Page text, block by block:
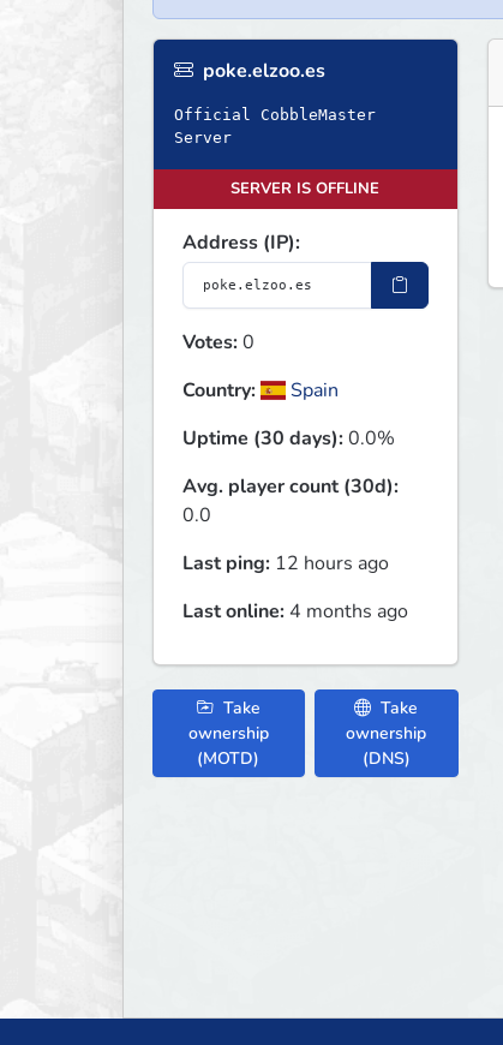
poke.elzoo.es
Official CobbleMaster
Server
SERVER IS OFFLINE
Address (IP):
Votes:0
Country:
Spain
Uptime (30 days):0.0%
Avg. player count (30d):
0.0
Last ping: 12 hours ago
Last online: 4 months ago
Take
ownership
(MOTD)
Take
ownership
(DNS)